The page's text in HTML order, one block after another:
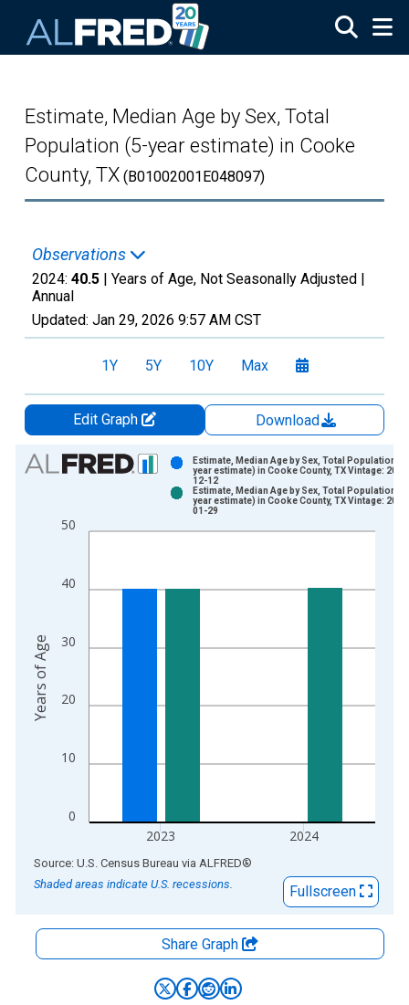
Estimate, Median Age by Sex, Total
Population (5-year estimate) in Cooke
County, TX (B01002001E048097)
Observations
2024: 40.5 | Years of Age, Not Seasonally Adjusted |
Annual
Updated: Jan 29, 2026 9:57 AM CST
1Y 5Y 10Y Max
Edit Graph
Download
Chart
Bar chart with 2 data series.
The chart has 1 X axis displaying xAxis. Data ranges from
0
10
20
30
40
50
2023 2024
Estimate, Median Age by Sex, Total Population
year estimate) in Cooke County, TX Vintage:
12-12
Estimate, Median Age by Sex, Total Population
year estimate) in Cooke County, TX Vintage:
01-29
Years of Age
End of interactive chart.
Source: U.S. Census Bureau via ALFRED®
Shaded areas indicate U.S. recessions.
Fullscreen
Share Graph